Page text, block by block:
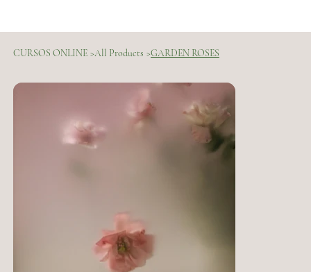
CURSOS ONLINE >All Products >GARDEN ROSES